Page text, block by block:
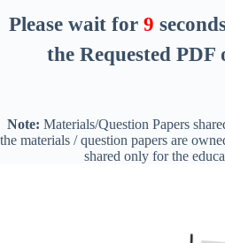
Please wait for 8
the Requested
Note: Materials/Question Papers
the materials / question papers are
shared only for the